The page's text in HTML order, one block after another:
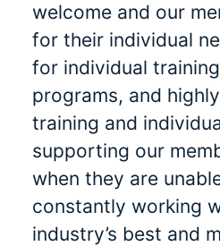
welcome and our
for their individual
for individual
programs, and
training and
supporting our
when they are
constantly working
industry’s best and